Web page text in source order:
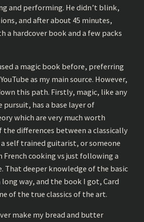
and performing. He didn’t blink,
and after about 45 minutes,
a hardcover book and a few packs
a magic book before, preferring
as my main source. However,
this path. Firstly, magic, like any
has a base layer of
which are very much worth
differences between a classically
self trained guitarist, or someone
French cooking vs just following a
That deeper knowledge of the basic
long way, and the book I got, Card
of the true classics of the art.
make my bread and butter